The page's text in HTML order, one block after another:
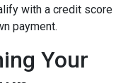
with a credit score
payment.
Your